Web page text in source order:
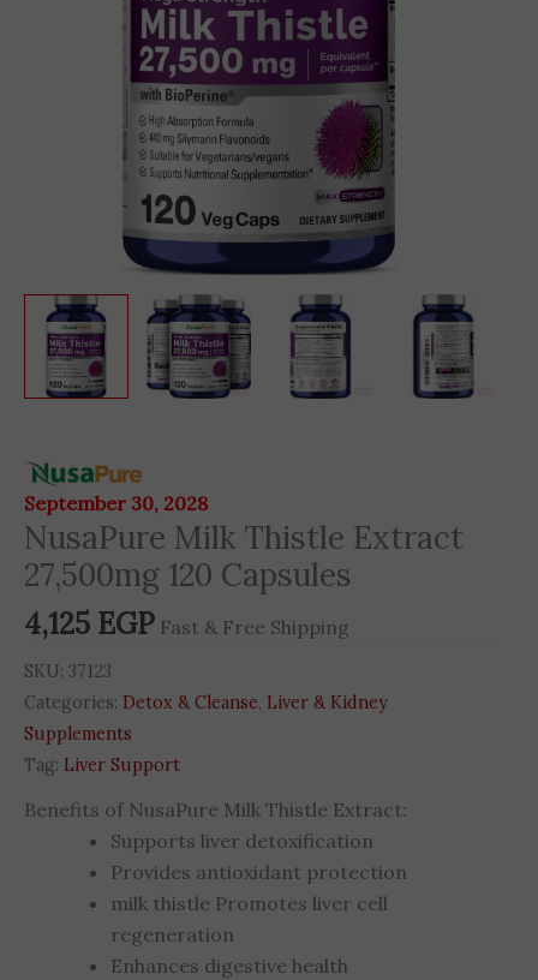
September 30, 2028
NusaPure Milk Thistle Extract
27,500mg 120 Capsules
4,125 EGP Fast & Free Shipping
SKU: 37123
Categories: Detox & Cleanse Liver & Kidney
Supplements
Tag: Liver Support
Benefits of NusaPure Milk Thistle Extract:
Supports liver detoxification
Provides antioxidant protection
milk thistle Promotes liver cell
regeneration
Enhances digestive health
Milk
Thistle
Extract
27,500mg
120
Capsules
quantity